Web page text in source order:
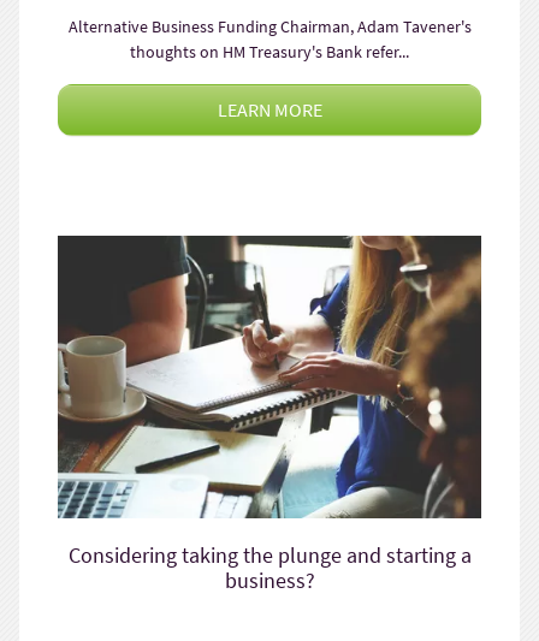
Alternative Business Funding Chairman, Adam Tavener's
thoughts on HM Treasury's Bank refer...
LEARN MORE
Considering taking the plunge and starting a
business?